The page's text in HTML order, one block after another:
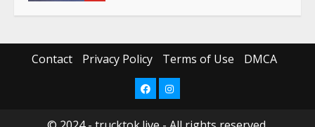
Driver Busts Dance Moves Beside
Her Vehicle, Video Goes Viral on
TikTok
August 4, 2023
Contact Privacy Policy Terms of Use DMCA
FacebookInstagram